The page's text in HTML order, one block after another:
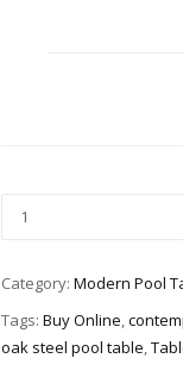
Category: Modern Pool
Tags: Buy Online,
oak steel pool table,